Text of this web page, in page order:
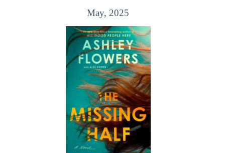
May, 2025